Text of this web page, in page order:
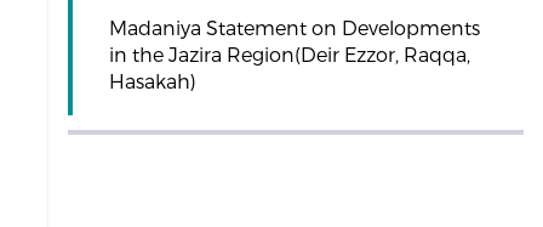
Madaniya Statement on Developments
in the Jazira Region(Deir Ezzor, Raqqa,
Hasakah)